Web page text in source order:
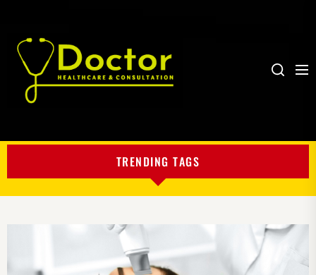
Search
TRENDING TAGS